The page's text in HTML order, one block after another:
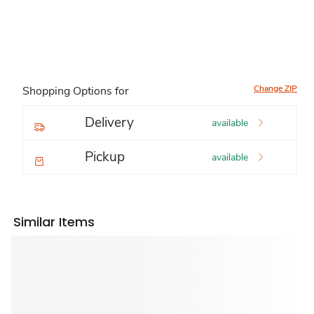
Shopping Options for Change ZIP
Delivery available
Pickup available
Similar Items